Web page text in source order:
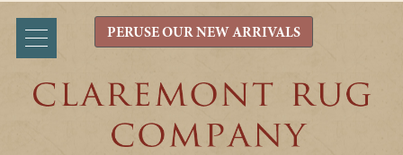
PERUSE OUR NEW ARRIVALS